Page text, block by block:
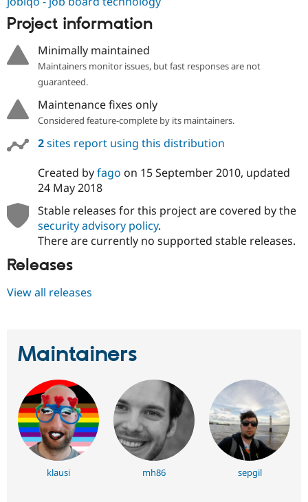
Project information
Minimally maintained
Maintainers monitor issues, but fast responses are not
guaranteed.
Maintenance fixes only
Considered feature-complete by its maintainers.
2sites report using this distribution
Created byfago on 15 September 2010, updated
24 May 2018
Stable releases for this project are covered by the
security advisory policy.
There are currently no supported stable releases.
Releases
View all releases
Maintainers
klausi mh86 sepgil